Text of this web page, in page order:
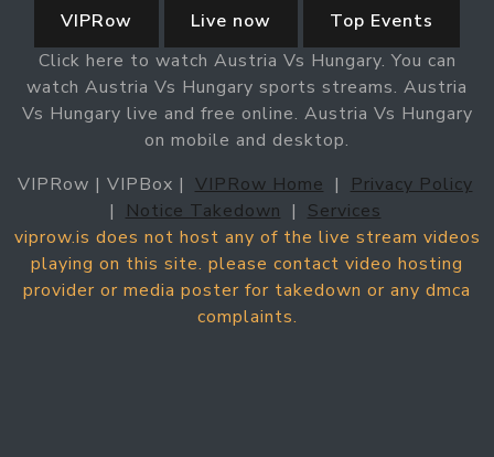
VIPRow
Live now
Top Events
Click here to watch Austria Vs Hungary. You can
watch Austria Vs Hungary sports streams. Austria
Vs Hungary live and free online. Austria Vs Hungary
on mobile and desktop.
VIPRow | VIPBox | VIPRow Home |
Privacy Policy
|
Notice Takedown | Services
viprow.is does not host any of the live stream videos
playing on this site. please contact video hosting
provider or media poster for takedown or any dmca
complaints.